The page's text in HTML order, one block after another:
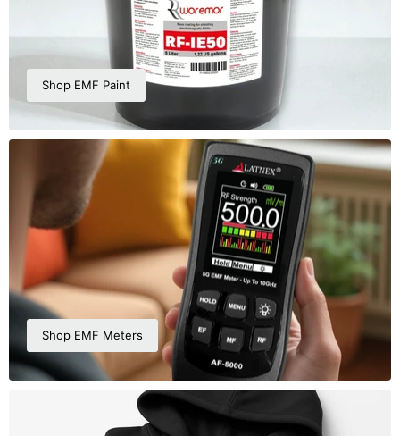
Shop EMF Paint
Shop EMF Meters